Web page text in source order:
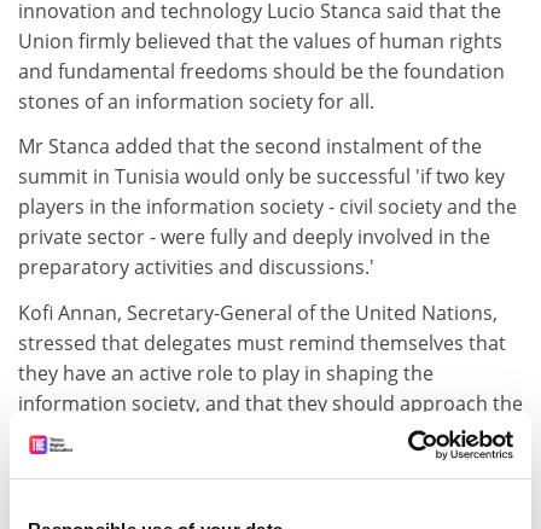
innovation and technology Lucio Stanca said that the
Union firmly believed that the values of human rights
and fundamental freedoms should be the foundation
stones of an information society for all.
Mr Stanca added that the second instalment of the
summit in Tunisia would only be successful 'if two key
players in the information society - civil society and the
private sector - were fully and deeply involved in the
preparatory activities and discussions.'
Kofi Annan, Secretary-General of the United Nations,
stressed that delegates must remind themselves that
they have an active role to play in shaping the
information society, and that they should approach the
challenge 'as makers of [their] own destiny.'
'This summit is unique - whereas most global